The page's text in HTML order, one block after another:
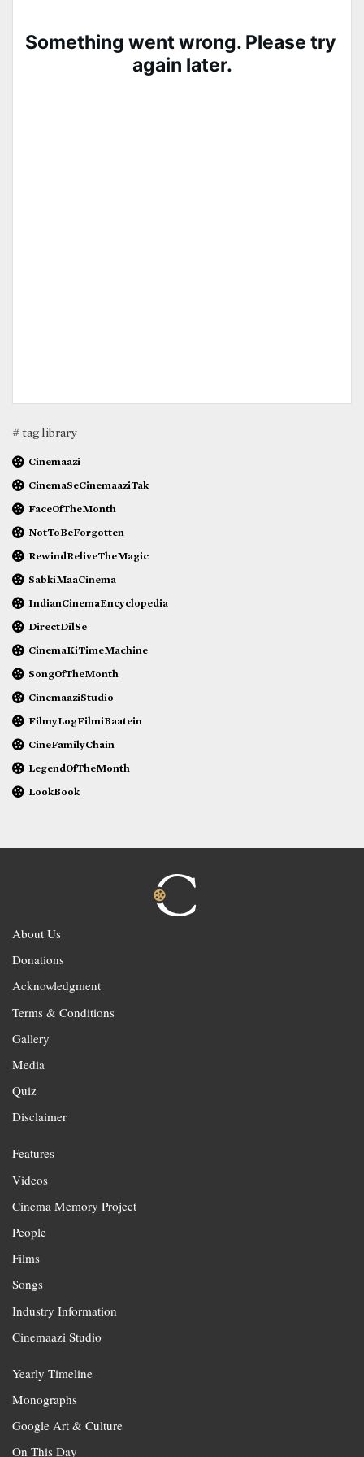
# tag library
Cinemaazi
CinemaSeCinemaaziTak
FaceOfTheMonth
NotToBeForgotten
RewindReliveTheMagic
SabkiMaaCinema
IndianCinemaEncyclopedia
DirectDilSe
CinemaKiTimeMachine
SongOfTheMonth
CinemaaziStudio
FilmyLogFilmiBaatein
CineFamilyChain
LegendOfTheMonth
LookBook
About Us
Donations
Acknowledgment
Terms & Conditions
Gallery
Media
Quiz
Disclaimer
Features
Videos
Cinema Memory Project
People
Films
Songs
Industry Information
Cinemaazi Studio
Yearly Timeline
Monographs
Google Art & Culture
On This Day